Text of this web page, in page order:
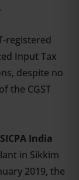
registered
Input Tax
despite no
of the CGST
SICPA India
in Sikkim
2019, the